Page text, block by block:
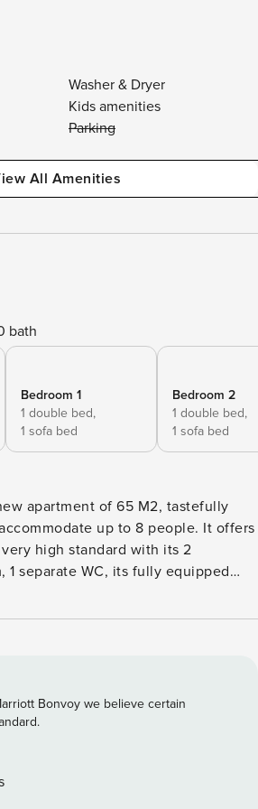
Washer & Dryer
Kids amenities
Parking
All Amenities
bath
Bedroom 1
1 double bed,
1 sofa bed
Bedroom 2
1 double bed,
1 sofa bed
apartment of 65 M2, tastefully
up to 8 people. It offers
high standard with its 2
1 separate WC, its fully equipped
triple glazing... We have
For their respect of
criteria and their commitment in
apartment has been awarded the
/ Eiffel Tower / Paris Congress
Bonvoy we believe certain